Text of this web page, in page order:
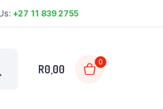
+27 11 839 2755
R0,00
0